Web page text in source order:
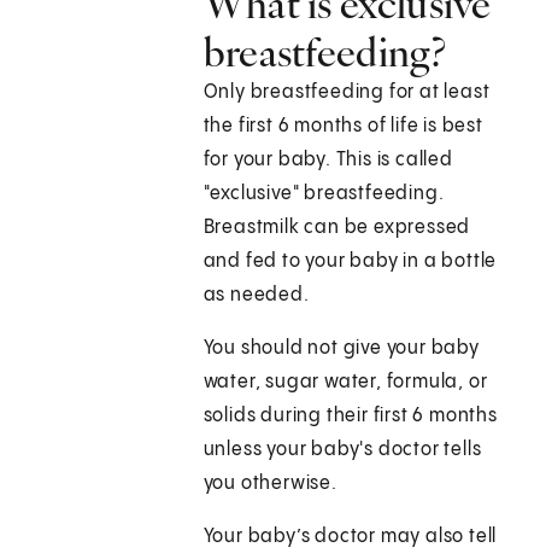
breastfeeding?
Only breastfeeding for at least
the first 6 months of life is best
for your baby. This is called
"exclusive" breastfeeding.
Breastmilk can be expressed
and fed to your baby in a bottle
as needed.
You should not give your baby
water, sugar water, formula, or
solids during their first 6 months
unless your baby's doctor tells
you otherwise.
Your baby’s doctor may also tell